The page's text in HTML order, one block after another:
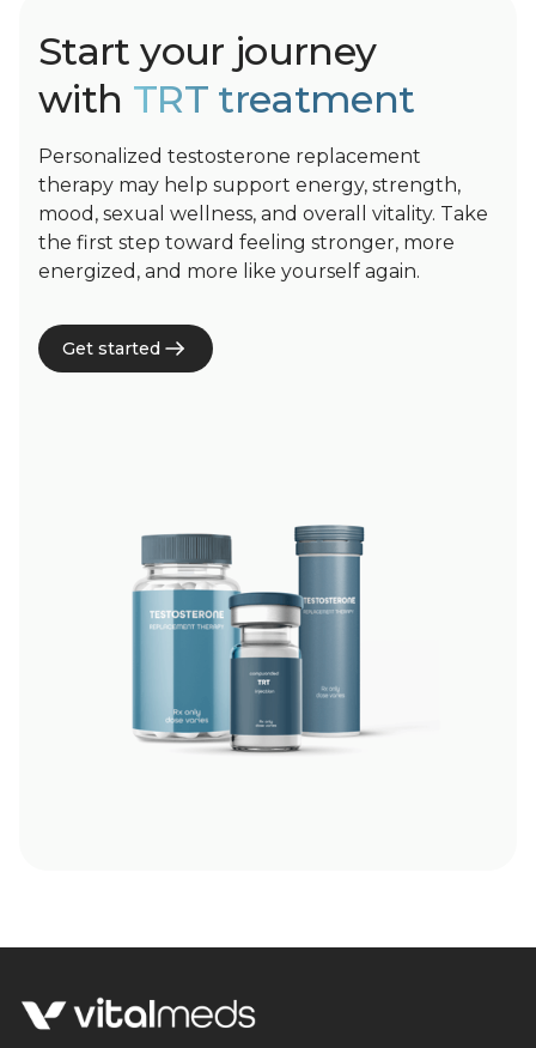
Start your journey
with TRT treatment
Personalized testosterone replacement
therapy may help support energy, strength,
mood, sexual wellness, and overall vitality. Take
the first step toward feeling stronger, more
energized, and more like yourself again.
Get started